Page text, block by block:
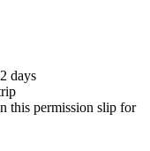
days
this permission slip for